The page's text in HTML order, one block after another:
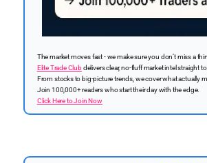
The market moves fast - we make sure you don’t miss a
Elite Trade Clubdelivers clear, no-fluff market intel straight
From stocks to big-picture trends, we cover what actually
Join 100,000+ readers who start their day with the edge.
Click Here to Join Now